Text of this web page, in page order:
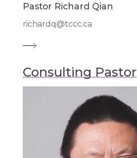
Pastor Richard Qian
richardq@tccc.ca
Consulting Pastor